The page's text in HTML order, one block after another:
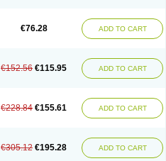
€76.28 ADD TO CART
€152.56 €115.95 ADD TO CART
€228.84 €155.61 ADD TO CART
€305.12 €195.28 ADD TO CART